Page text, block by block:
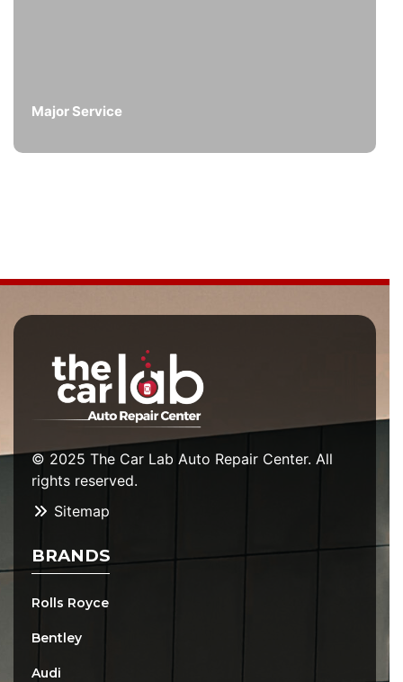
Major Service
© 2025 The Car Lab Auto Repair Center. All
rights reserved.
Sitemap
BRANDS
Rolls Royce
Bentley
Audi